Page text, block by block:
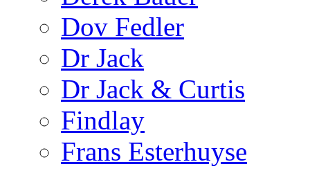
Dov Fedler
Dr Jack
Dr Jack & Curtis
Findlay
Frans Esterhuyse